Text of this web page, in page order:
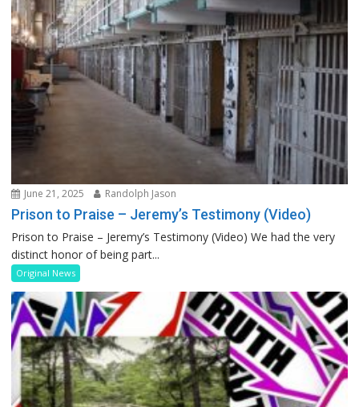
June 21, 2025 Randolph Jason
Prison to Praise – Jeremy’s Testimony (Video)
Prison to Praise – Jeremy’s Testimony (Video) We had the very
distinct honor of being part...
Original News